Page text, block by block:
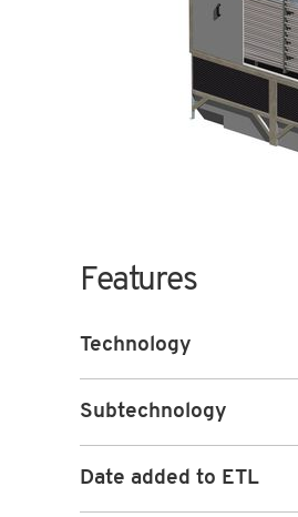
Features
Technology
Subtechnology
Date added to ETL